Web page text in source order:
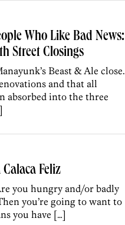
Who Like Bad News:
Street Closings
Beast & Ale close.
and that all
absorbed into the three
Feliz
you hungry and/or badly
you’re going to want to
you have […]